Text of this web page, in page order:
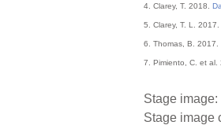
4. Clarey, T. 2018.
5. Clarey, T. L.
6. Thomas, B. 2017.
7. Pimiento, C. et al.
Stage
Stage image